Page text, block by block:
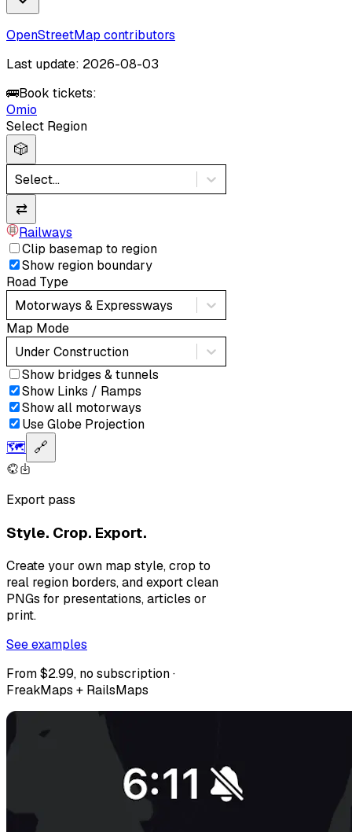
OpenStreetMap contributors
Last update: 2026-08-03
🚌Book tickets:
Omio
Select Region
🎲
Select...
⇄
Railways
Clip basemap to region
Show region boundary
Road Type
Motorways & Expressways
Map Mode
Under Construction
Show bridges & tunnels
Show Links / Ramps
Show all motorways
Use Globe Projection
🗺️ 🔗
Export pass
Style. Crop. Export.
Create your own map style, crop to
real region borders, and export clean
PNGs for presentations, articles or
print.
See examples
From $2.99, no subscription ·
FreakMaps + RailsMaps